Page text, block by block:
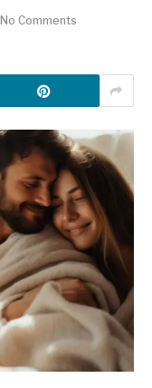
No Comments